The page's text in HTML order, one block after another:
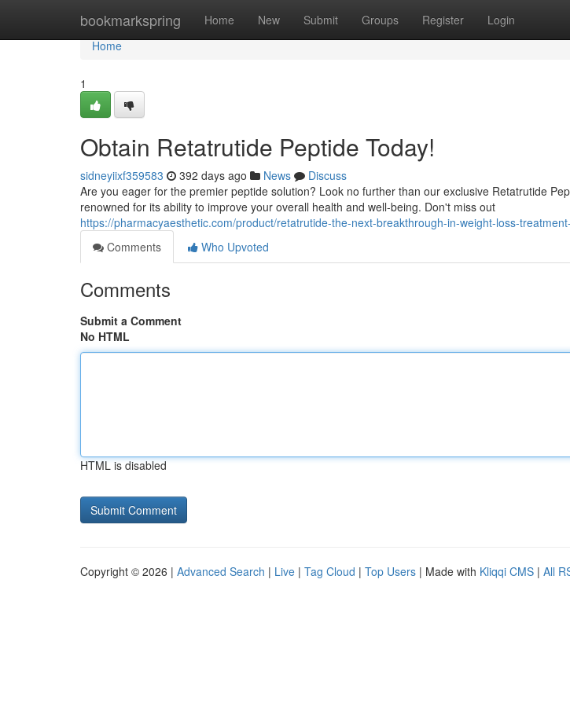
bookmarkspring Home New Submit Groups Register Login
Home
Home
1
Obtain Retatrutide Peptide Today!
sidneyiixf359583 392 days ago News
Discuss
Are you eager for the premier peptide solution? Look no further than our exclusive Retatrutide
renowned for its ability to improve your overall health and well-being. Don't miss out
https://pharmacyaesthetic.com/product/retatrutide-the-next-breakthrough-in-weight-loss-
Comments
Who Upvoted
Comments
Submit a Comment
No HTML
HTML is disabled
Copyright © 2026 | Advanced Search | Live | Tag Cloud | Top Users | Made with Kliqqi CMS | All